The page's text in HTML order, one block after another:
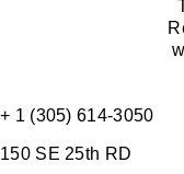
+ 1 (305) 614-3050
150 SE 25th RD